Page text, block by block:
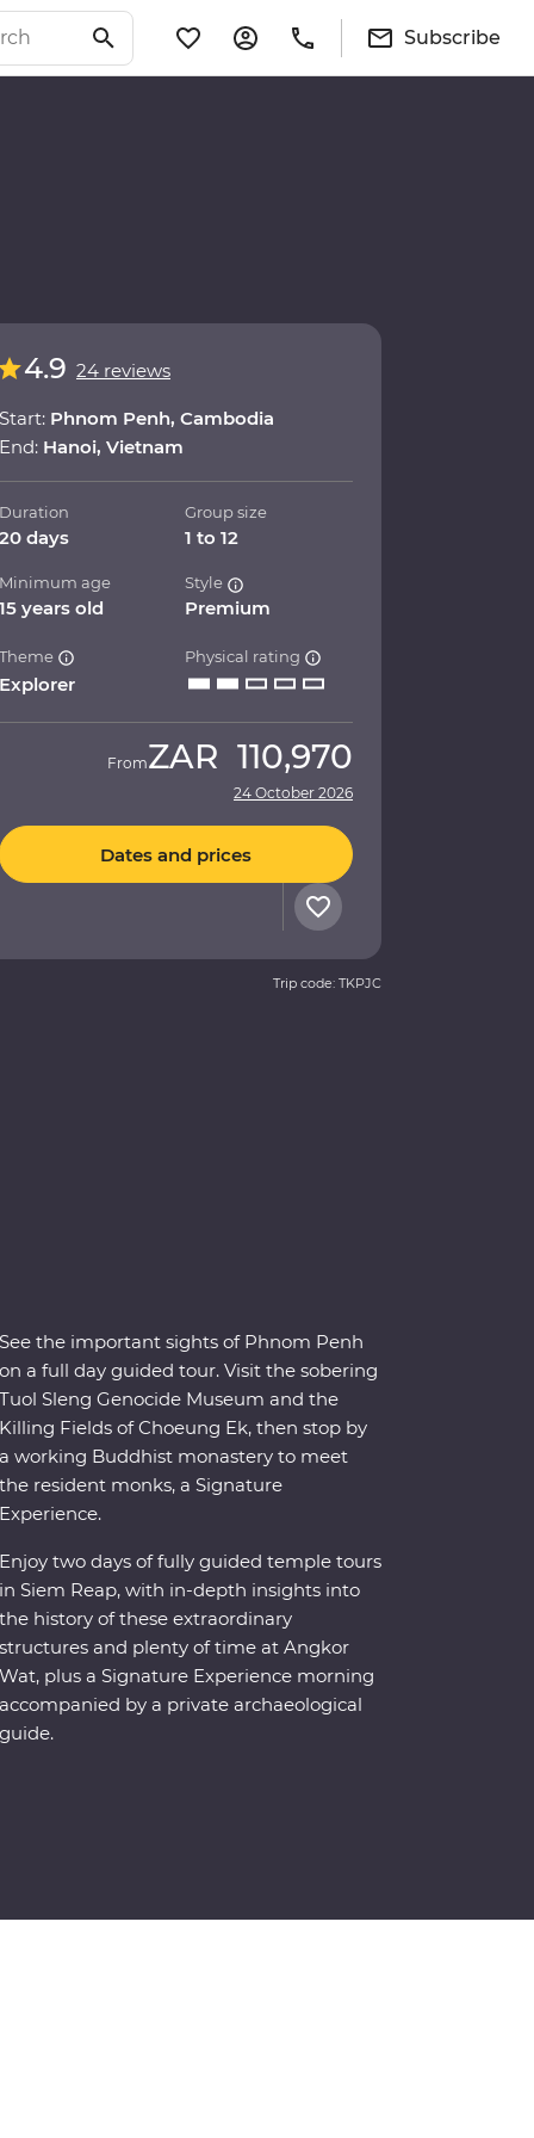
Subscribe
4.9 24 reviews
Start: Phnom Penh, Cambodia
End: Hanoi, Vietnam
Duration
20 days
Group size
1 to 12
Minimum age
15 years old
Style
Premium
Theme
Explorer
Physical rating
FromZAR 110,970
24 October 2026
Dates and prices
Trip code: TKPJC
See the important sights of Phnom Penh
on a full day guided tour. Visit the sobering
Tuol Sleng Genocide Museum and the
Killing Fields of Choeung Ek, then stop by
a working Buddhist monastery to meet
the resident monks, a Signature
Experience.
Enjoy two days of fully guided temple tours
in Siem Reap, with in-depth insights into
the history of these extraordinary
structures and plenty of time at Angkor
Wat, plus a Signature Experience morning
accompanied by a private archaeological
guide.